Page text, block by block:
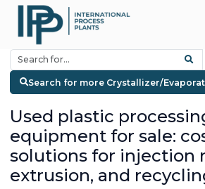
Search for more Crystallizer/
Used plastic
equipment for sale:
solutions for injection
extrusion, and